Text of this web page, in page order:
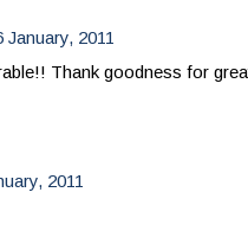
2011
Thank goodness for
2011